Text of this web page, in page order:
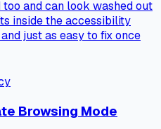
and can look washed out
inside the accessibility
just as easy to fix once
Browsing Mode